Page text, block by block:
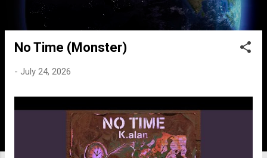
No Time (Monster)
- July 24, 2026